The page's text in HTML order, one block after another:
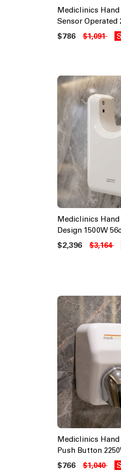
Mediclinics
Sensor Operated
$786 $1,091
Mediclinics
Design 1500W
$2,396 $3,164
Mediclinics
Push Button
$766 $1,040